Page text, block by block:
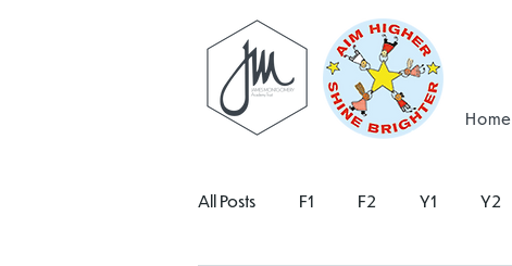
Home
All Posts F1 F2 Y1 Y2